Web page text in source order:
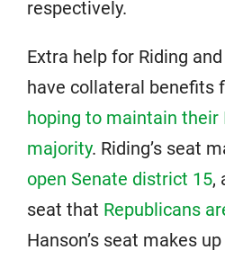
respectively.
Extra help for Riding
have collateral benefits
hoping to maintain their
majority. Riding’s seat
open Senate district 15,
seat that Republicans
Hanson’s seat makes